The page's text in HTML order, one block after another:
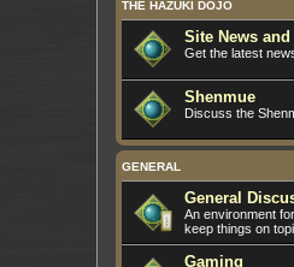
THE HAZUKI DOJO
Site News
Get the latest
Shenmue
Discuss the
GENERAL
General
An environment
keep things on
Gaming